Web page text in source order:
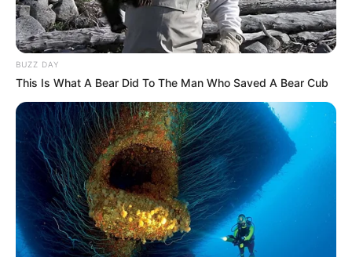
BUZZ DAY
This Is What A Bear Did To The Man Who Saved A Bear Cub